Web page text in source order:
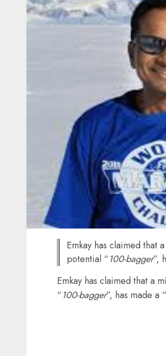
Emkay has claimed that
potential “100-bagger”,
Emkay has claimed that a
“100-bagger”, has made a “